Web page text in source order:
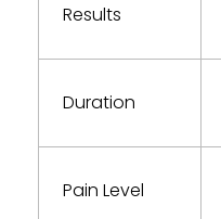
Results
Duration
Pain Level